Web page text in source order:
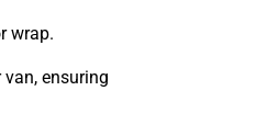
wrap.
ensuring